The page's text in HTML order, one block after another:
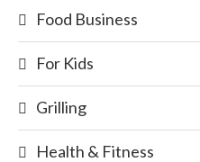
Food Business
For Kids
Grilling
Health & Fitness